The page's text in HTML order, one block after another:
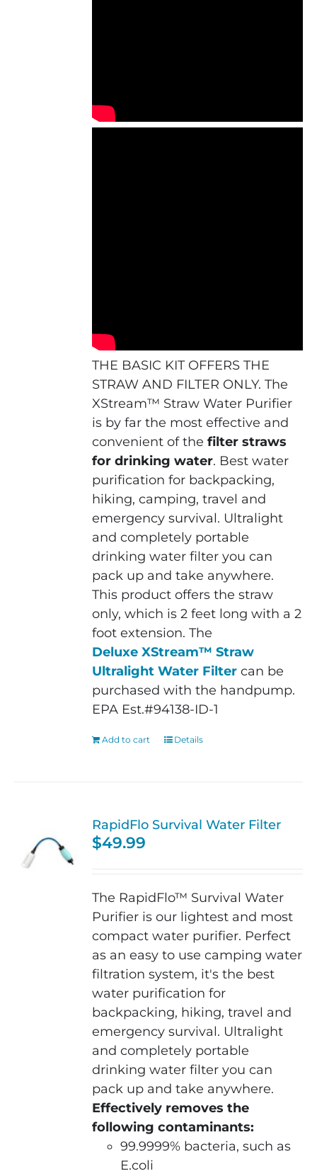
THE BASIC KIT OFFERS THE
STRAW AND FILTER ONLY. The
XStream™ Straw Water Purifier
is by far the most effective and
convenient of thefilter straws
for drinking water. Best water
purification for backpacking,
hiking, camping, travel and
emergency survival. Ultralight
and completely portable
drinking water filter you can
pack up and take anywhere.
This product offers the straw
only, which is 2 feet long with a 2
foot extension. The
Deluxe XStream™ Straw
Ultralight Water Filter can be
purchased with the handpump.
EPA Est.#94138-ID-1
Add to cart Details
RapidFlo Survival Water Filter
$49.99
The RapidFlo™ Survival Water
Purifier is our lightest and most
compact water purifier. Perfect
as an easy to use camping water
filtration system, it's the best
water purification for
backpacking, hiking, travel and
emergency survival. Ultralight
and completely portable
drinking water filter you can
pack up and take anywhere.
Effectively removes the
following contaminants:
99.9999% bacteria, such as
E.coli